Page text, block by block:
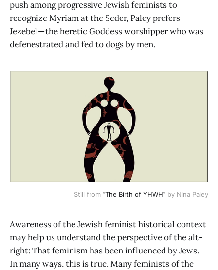
push among progressive Jewish feminists to
recognize Myriam at the Seder, Paley prefers
Jezebel — the heretic Goddess worshipper who was
defenestrated and fed to dogs by men.
Still from “The Birth of YHWH” by Nina Paley
Awareness of the Jewish feminist historical context
may help us understand the perspective of the alt-
right: That feminism has been influenced by Jews.
In many ways, this is true. Many feminists of the